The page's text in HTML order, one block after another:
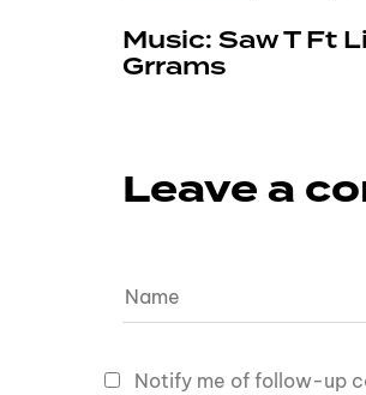
Music: Saw T Ft
Grrams
Leave a
Notify me of follow-up